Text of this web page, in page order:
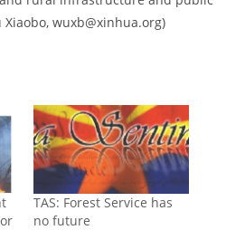
wuxb@xinhua.org)
TAS: Forest Service has
no future